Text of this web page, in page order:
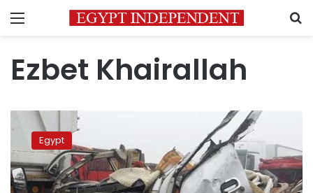
Menu
Ezbet Khairallah
Deadly
7-
crash
on
Egypt